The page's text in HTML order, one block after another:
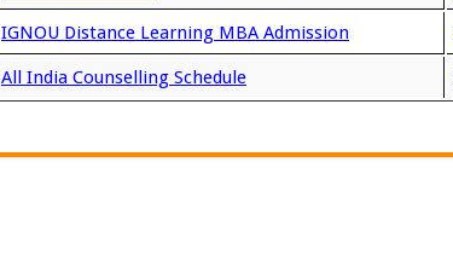
IGNOU Distance Learning MBA Admission
All India Counselling Schedule